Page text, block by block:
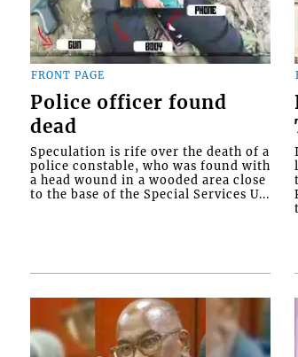
FRONT PAGE
Police officer found
dead
Speculation is rife over the death of a
police constable, who was found with
a head wound in a wooded area close
to the base of the Special Services U...